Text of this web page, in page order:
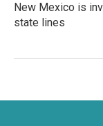
New Mexico is
state lines